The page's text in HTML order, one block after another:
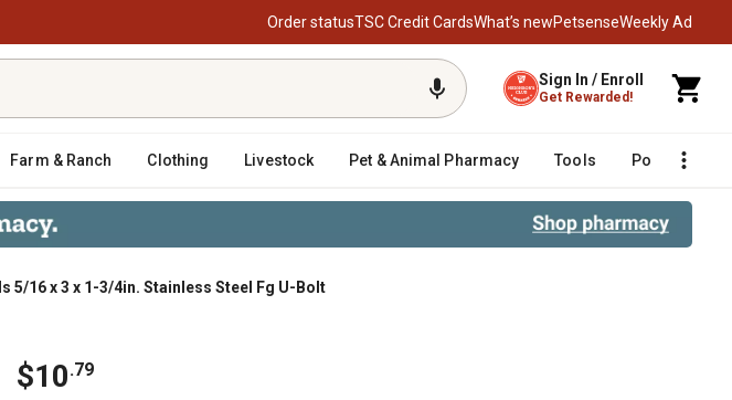
Order statusTSC Credit CardsWhat’s newPetsenseWeekly Ad
Sign In / Enroll
Get Rewarded!
Farm & Ranch Clothing Livestock Pet & Animal Pharmacy Tools Poultry
5/16 x 3 x 1-3/4in. Stainless Steel Fg U-Bolt
Steel Fg U-Bolt
$10.79